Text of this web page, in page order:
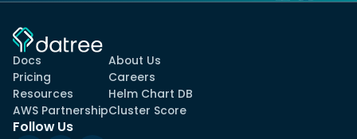
Docs
Pricing
Resources
AWS Partnership
About Us
Careers
Helm Chart DB
Cluster Score
Follow Us